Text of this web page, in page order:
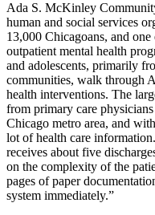
Ada S. McKinley
human and social services
13,000 Chicagoans, and
outpatient mental health
and adolescents, primarily
communities, walk through
health interventions. The
from primary care
Chicago metro area, and
lot of health care
receives about five
on the complexity of the
pages of paper
system immediately.”